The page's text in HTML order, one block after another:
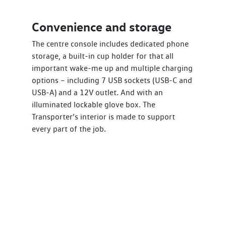
Convenience and storage
The centre console includes dedicated phone
storage, a built-in cup holder for that all
important wake-me up and multiple charging
options – including 7 USB sockets (USB-C and
USB-A) and a 12V outlet. And with an
illuminated lockable glove box. The
Transporter’s interior is made to support
every part of the job.